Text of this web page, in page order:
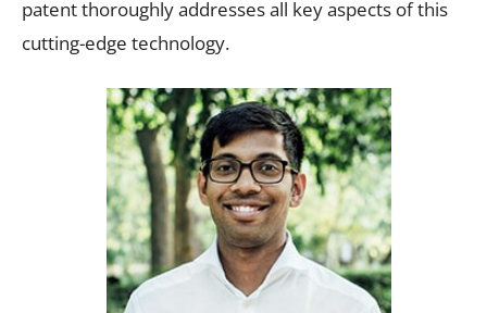
patent thoroughly addresses all key aspects of this
cutting-edge technology.